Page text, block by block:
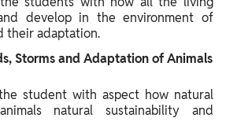
develop in the environment of
their adaptation.
Storms and Adaptation of Animals
student with aspect how natural
natural sustainability and